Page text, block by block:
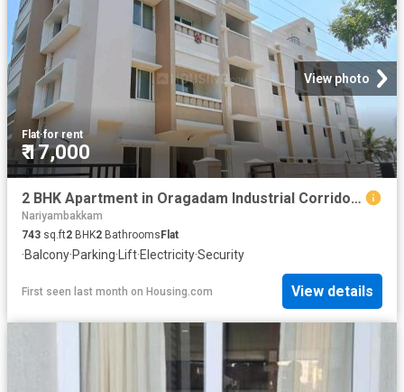
View photo
Flat·for rent
₹ 17,000
2 BHK Apartment in Oragadam Industrial Corridor for rent Chennai. The reference number is 20681824
Nariyambakkam
743 sq.ft2 BHK2 BathroomsFlat
·Balcony·Parking· Lift·Electricity·Security
First seen last month on Housing.com View details